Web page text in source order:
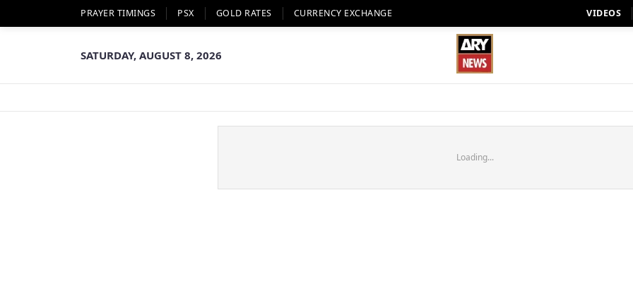
PRAYER TIMINGS PSX GOLD RATES CURRENCY EXCHANGE VIDEOS
SATURDAY, AUGUST 8, 2026
Loading...